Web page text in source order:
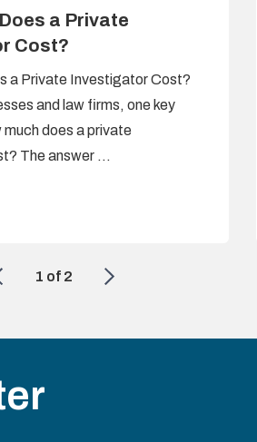
a Private
Cost?
a Private Investigator Cost?
and law firms, one key
much does a private
The answer …
1 of 2